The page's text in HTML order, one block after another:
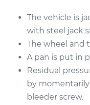
Estimate
Shop/Dealer
2015 Lexus
V8-4.6L
The vehicle is
with steel jack
The wheel and
A pan is put in
Residual
by
bleeder screw.